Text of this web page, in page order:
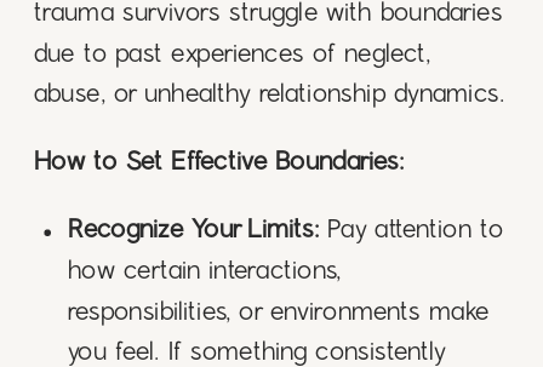
trauma survivors struggle with boundaries
due to past experiences of neglect,
abuse, or unhealthy relationship dynamics.
How to Set Effective Boundaries:
Recognize Your Limits: Pay attention to
how certain interactions,
responsibilities, or environments make
you feel. If something consistently